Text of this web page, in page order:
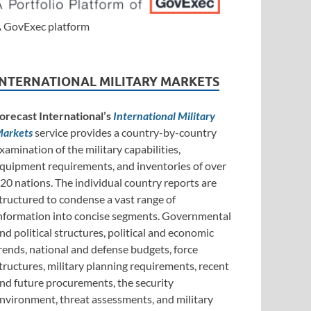
GovExec platform
MILITARY MARKETS
International’s International Military
service provides a country-by-country
of the military capabilities,
requirements, and inventories of over
nations. The individual country reports are
to condense a vast range of
into concise segments. Governmental
political structures, political and economic
national and defense budgets, force
military planning requirements, recent
future procurements, the security
threat assessments, and military